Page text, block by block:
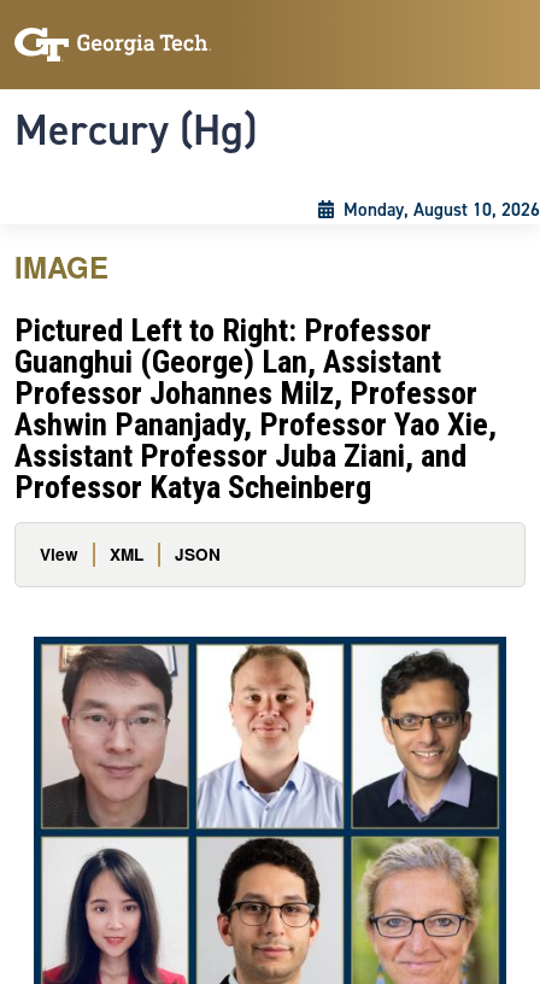
Mercury (Hg)
Monday, August 10, 2026
IMAGE
Pictured Left to Right: Professor
Guanghui (George) Lan, Assistant
Professor Johannes Milz, Professor
Ashwin Pananjady, Professor Yao Xie,
Assistant Professor Juba Ziani, and
Professor Katya Scheinberg
Primary tabs
View XML JSON